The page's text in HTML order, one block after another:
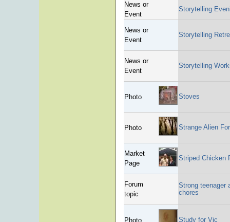
News or
Event
Storytelling
News or
Event
Storytelling
News or
Event
Storytelling
Photo Stoves
Photo Strange Alien
Market
Page
Striped Chicken
Forum
topic
Strong teenager
chores
Photo Study for Vic